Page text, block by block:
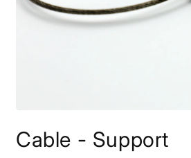
1
in
Cable - Support